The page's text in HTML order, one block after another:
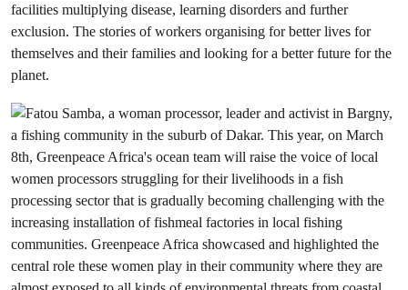
facilities multiplying disease, learning disorders and further
exclusion. The stories of workers organising for better lives for
themselves and their families and looking for a better future for the
planet.